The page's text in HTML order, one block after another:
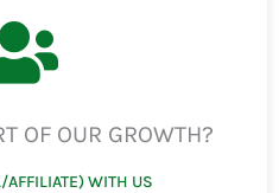
OF OUR GROWTH?
AFFILIATE) WITH US